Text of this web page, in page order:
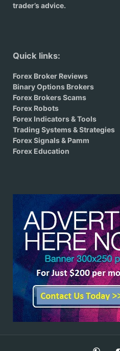
trader’s advice.
Quick links:
Forex Broker Reviews
Binary Options Brokers
Forex Brokers Scams
Forex Robots
Forex Indicators & Tools
Trading Systems & Strategies
Forex Signals & Pamm
Forex Education